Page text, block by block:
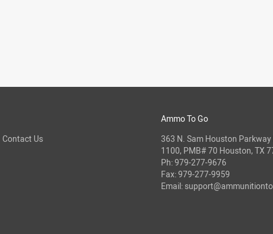
Contact Us
Ammo To Go
363 N. Sam Houston Parkway
1100, PMB# 70 Houston, TX
Ph:979-277-9676
Fax: 979-277-9959
Email: